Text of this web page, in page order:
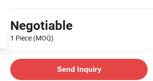
Negotiable
1 Piece (MOQ)
Send Inquiry